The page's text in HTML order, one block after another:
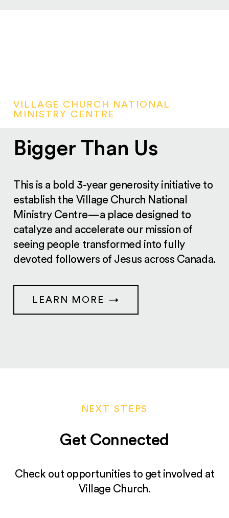
VILLAGE CHURCH NATIONAL
MINISTRY CENTRE
Bigger Than Us
This is a bold 3-year generosity initiative to
establish the Village Church National
Ministry Centre—a place designed to
catalyze and accelerate our mission of
seeing people transformed into fully
devoted followers of Jesus across Canada.
LEARN MORE
NEXT STEPS
Get Connected
Check out opportunities to get involved at
Village Church.